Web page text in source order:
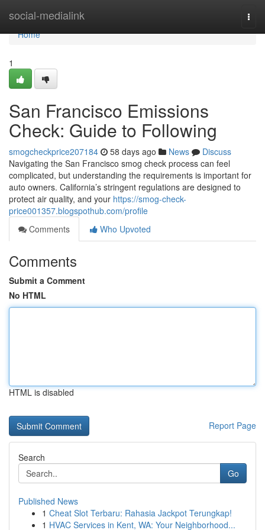
social-medialink
Home
Home
1
San Francisco Emissions
Check: Guide to Following
smogcheckprice207184 58 days ago News
Discuss
Navigating the San Francisco smog check process can feel
complicated, but understanding the requirements is important for
auto owners. California’s stringent regulations are designed to
protect air quality, and your https://smog-check-
price001357.blogspothub.com/profile
Comments
Who Upvoted
Comments
Submit a Comment
No HTML
HTML is disabled
Report Page
Search
Go
Published News
1 Cheat Slot Terbaru: Rahasia Jackpot Terungkap!
1 HVAC Services in Kent, WA: Your Neighborhood...